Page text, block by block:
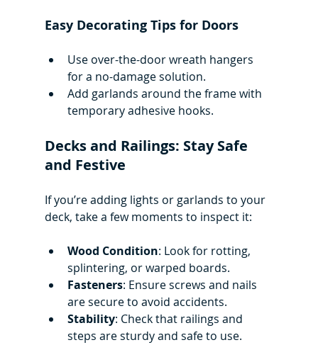
Easy Decorating Tips for Doors
Use over-the-door wreath hangers
for a no-damage solution.
Add garlands around the frame with
temporary adhesive hooks.
Decks and Railings: Stay Safe
and Festive
If you’re adding lights or garlands to your
deck, take a few moments to inspect it:
Wood Condition: Look for rotting,
splintering, or warped boards.
Fasteners: Ensure screws and nails
are secure to avoid accidents.
Stability: Check that railings and
steps are sturdy and safe to use.